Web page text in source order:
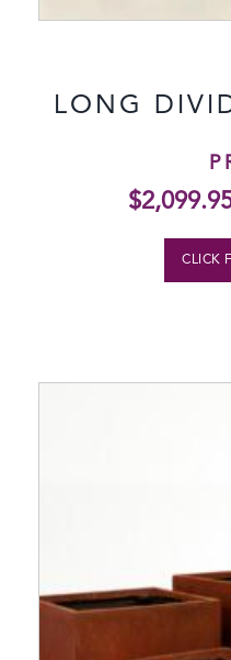
LONG
$
CLICK